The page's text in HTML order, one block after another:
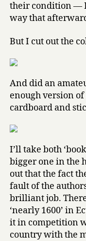
their condition —
way that
But I cut out the
And did an
enough version
cardboard and
I’ll take both
bigger one in the
out that the fact
fault of the
brilliant job.
‘nearly 1600’ in
it in competition
country with the